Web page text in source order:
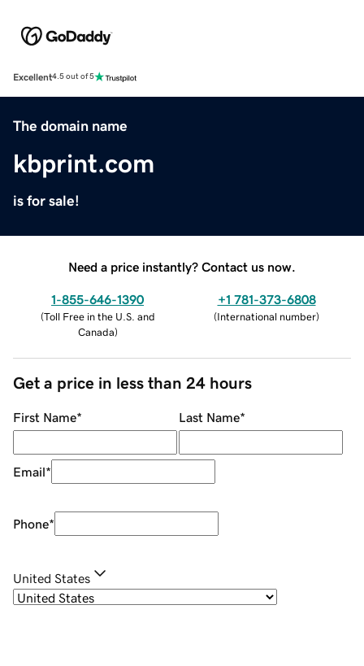
Excellent4.5 out of 5
The domain name
kbprint.com
is for sale!
Need a price instantly? Contact us now.
1-855-646-1390
(Toll Free in the U.S. and
Canada)
+1 781-373-6808
(International number)
Get a price in less than 24 hours
First Name* Last Name*
Email*
Phone*
United States